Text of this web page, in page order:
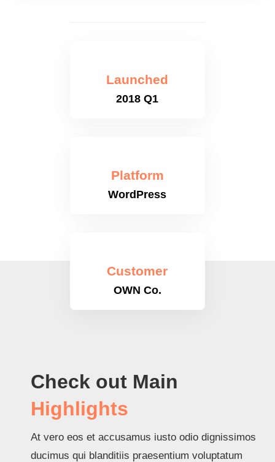
Launched
2018 Q1
Platform
WordPress
Customer
OWN Co.
Check out Main
Highlights
At vero eos et accusamus iusto odio dignissimos
ducimus qui blanditiis praesentium voluptatum